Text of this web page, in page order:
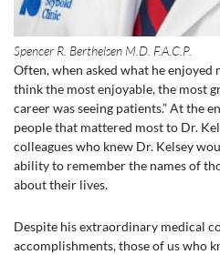
Spencer R. Berthelsen M.D. F.A.C.P.
Often, when asked what he enjoyed
think the most enjoyable, the most
career was seeing patients.” At the
people that mattered most to Dr.
colleagues who knew Dr. Kelsey
ability to remember the names of
about their lives.
Despite his extraordinary medical
accomplishments, those of us who